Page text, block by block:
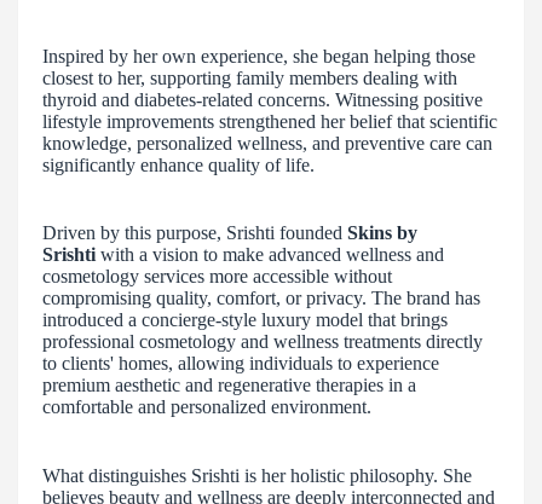
Inspired by her own experience, she began helping those
closest to her, supporting family members dealing with
thyroid and diabetes-related concerns. Witnessing positive
lifestyle improvements strengthened her belief that scientific
knowledge, personalized wellness, and preventive care can
significantly enhance quality of life.
Driven by this purpose, Srishti founded Skins by
Srishti with a vision to make advanced wellness and
cosmetology services more accessible without
compromising quality, comfort, or privacy. The brand has
introduced a concierge-style luxury model that brings
professional cosmetology and wellness treatments directly
to clients' homes, allowing individuals to experience
premium aesthetic and regenerative therapies in a
comfortable and personalized environment.
What distinguishes Srishti is her holistic philosophy. She
believes beauty and wellness are deeply interconnected and